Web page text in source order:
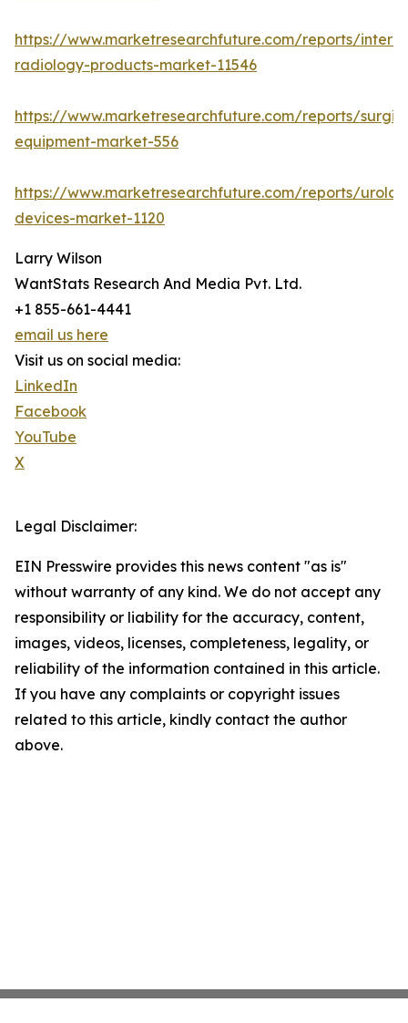
https://www.marketresearchfuture.com/reports/
radiology-products-market-11546
https://www.marketresearchfuture.com/reports/
equipment-market-556
https://www.marketresearchfuture.com/reports/
devices-market-1120
Larry Wilson
WantStats Research And Media Pvt. Ltd.
+1 855-661-4441
email us here
Visit us on social media:
LinkedIn
Facebook
YouTube
X
Legal Disclaimer:
EIN Presswire provides this news content "as is"
without warranty of any kind. We do not accept any
responsibility or liability for the accuracy, content,
images, videos, licenses, completeness, legality, or
reliability of the information contained in this article.
If you have any complaints or copyright issues
related to this article, kindly contact the author
above.